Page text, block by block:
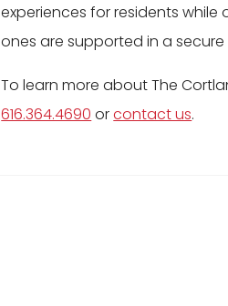
experiences for residents
ones are supported in a
To learn more about The
616.364.4690 orcontact us.